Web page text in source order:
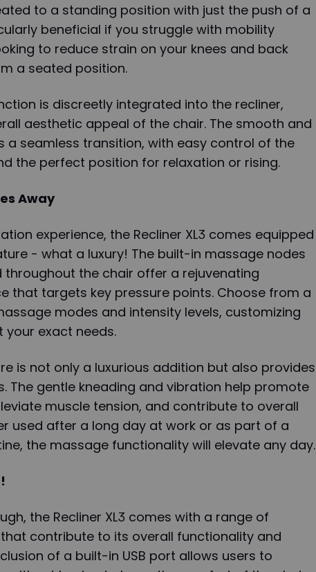
to a standing position with just the push of a
beneficial if you struggle with mobility
to reduce strain on your knees and back
a seated position.
is discreetly integrated into the recliner,
aesthetic appeal of the chair. The smooth and
a seamless transition, with easy control of the
the perfect position for relaxation or rising.
Away
experience, the Recliner XL3 comes equipped
- what a luxury! The built-in massage nodes
the chair offer a rejuvenating
that targets key pressure points. Choose from a
modes and intensity levels, customizing
exact needs.
is not only a luxurious addition but also provides
The gentle kneading and vibration help promote
muscle tension, and contribute to overall
used after a long day at work or as part of a
the massage functionality will elevate any day.
the Recliner XL3 comes with a range of
contribute to its overall functionality and
of a built-in USB port allows users to